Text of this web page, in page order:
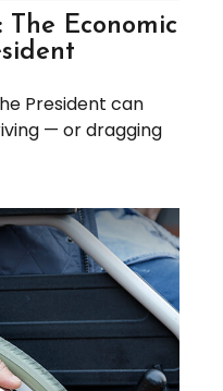
The Economic
President can
— or dragging